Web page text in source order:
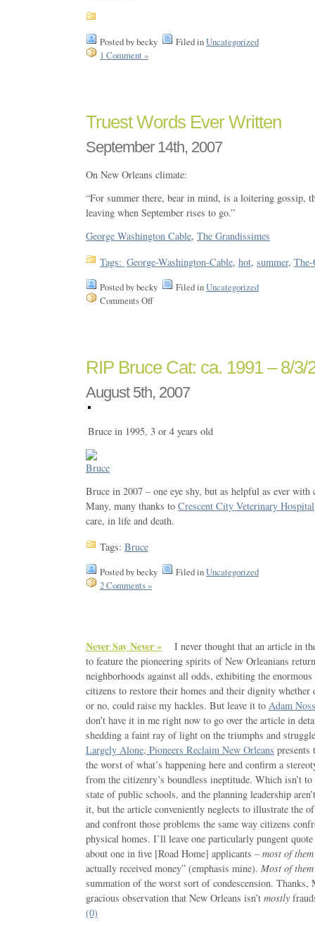
Posted by becky Filed inUncategorized
1 Comment »
Truest Words Ever Written
September 14th, 2007
On New Orleans climate:
“For summer there, bear in mind, is a loitering gossip,
leaving when September rises to go.”
George Washington Cable, The Grandissimes
Tags: George-Washington-Cable, hot, summer, The-
Posted by becky Filed inUncategorized
Comments Off
RIP Bruce Cat: ca. 1991 – 8/3/
August 5th, 2007
Bruce in 1995, 3 or 4 years old
Bruce in 2007 – one eye shy, but as helpful as ever with
Many, many thanks to Crescent City Veterinary Hospital
care, in life and death.
Tags: Bruce
Posted by becky Filed inUncategorized
2 Comments »
Never Say Never »
I never thought that an article in
to feature the pioneering spirits of New Orleanians
neighborhoods against all odds, exhibiting the
citizens to restore their homes and their dignity whether
or no, could raise my hackles. But leave it to Adam
don’t have it in me right now to go over the article in
shedding a faint ray of light on the triumphs and
Largely Alone, Pioneers Reclaim New Orleans
the worst of what’s happening here and confirm a
from the citizenry’s boundless ineptitude. Which isn’t
state of public schools, and the planning leadership
it, but the article conveniently neglects to illustrate the
and confront those problems the same way citizens
physical homes. I’ll leave one particularly pungent
about one in five [Road Home] applicants – most of
actually received money” (emphasis mine). Most of
summation of the worst sort of condescension.
gracious observation that New Orleans isn’t mostly
(0)